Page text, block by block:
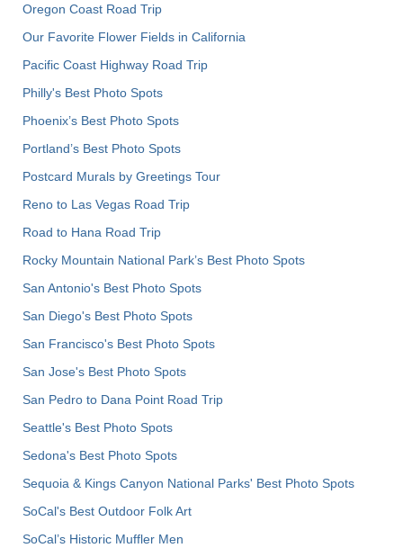
Oregon Coast Road Trip
Our Favorite Flower Fields in California
Pacific Coast Highway Road Trip
Philly's Best Photo Spots
Phoenix’s Best Photo Spots
Portland’s Best Photo Spots
Postcard Murals by Greetings Tour
Reno to Las Vegas Road Trip
Road to Hana Road Trip
Rocky Mountain National Park’s Best Photo Spots
San Antonio's Best Photo Spots
San Diego's Best Photo Spots
San Francisco's Best Photo Spots
San Jose's Best Photo Spots
San Pedro to Dana Point Road Trip
Seattle's Best Photo Spots
Sedona's Best Photo Spots
Sequoia & Kings Canyon National Parks' Best Photo Spots
SoCal's Best Outdoor Folk Art
SoCal’s Historic Muffler Men